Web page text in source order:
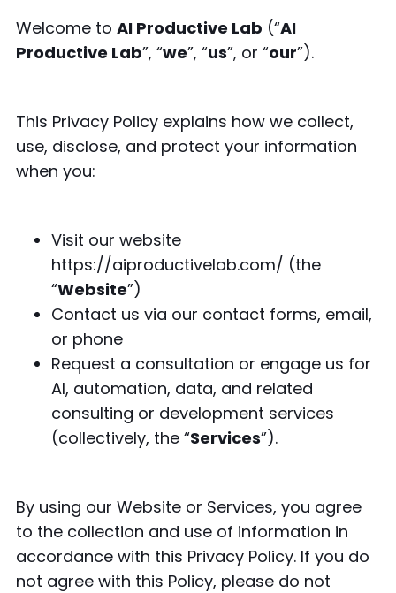
Welcome to AI Productive Lab (“AI
Productive Lab”, “we”, “us”, or “our”).
This Privacy Policy explains how we collect,
use, disclose, and protect your information
when you:
Visit our website
https://aiproductivelab.com/ (the
“Website”)
Contact us via our contact forms, email,
or phone
Request a consultation or engage us for
AI, automation, data, and related
consulting or development services
(collectively, the “Services”).
By using our Website or Services, you agree
to the collection and use of information in
accordance with this Privacy Policy. If you do
not agree with this Policy, please do not